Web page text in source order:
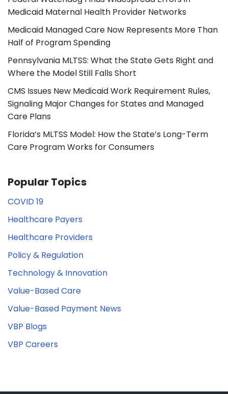
Medicaid Maternal Health Provider Networks
Medicaid Managed Care Now Represents More Than
Half of Program Spending
Pennsylvania MLTSS: What the State Gets Right and
Where the Model Still Falls Short
CMS Issues New Medicaid Work Requirement Rules,
Signaling Major Changes for States and Managed
Care Plans
Florida’s MLTSS Model: How the State’s Long-Term
Care Program Works for Consumers
Popular Topics
COVID 19
Healthcare Payers
Healthcare Providers
Policy & Regulation
Technology & Innovation
Value-Based Care
Value-Based Payment News
VBP Blogs
VBP Careers